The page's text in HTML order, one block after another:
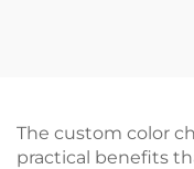
The custom color
practical benefits